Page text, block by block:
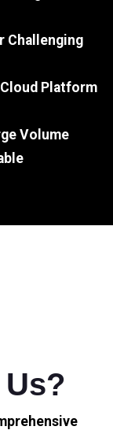
Challenging
Platform
Volume